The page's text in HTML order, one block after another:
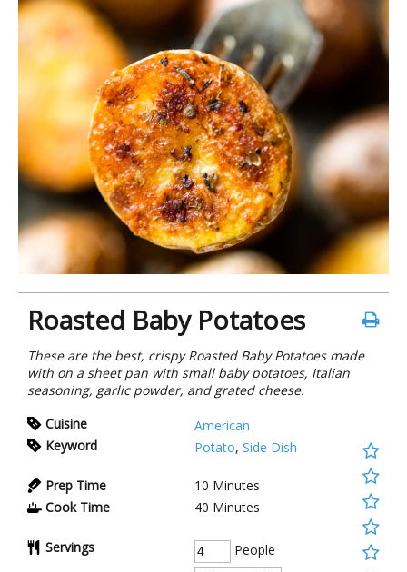
Roasted Baby Potatoes
These are the best, crispy Roasted Baby Potatoes made
with on a sheet pan with small baby potatoes, Italian
seasoning, garlic powder, and grated cheese.
Cuisine
American
Keyword
Potato, Side Dish
Prep Time 10 Minutes
Cook Time
40 Minutes
Servings People